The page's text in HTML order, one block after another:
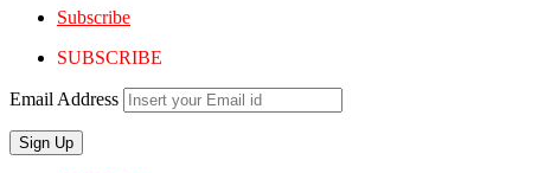
Subscribe
SUBSCRIBE
Email Address